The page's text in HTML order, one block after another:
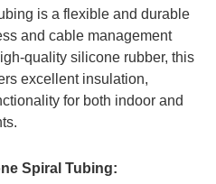
is a flexible and durable
and cable management
quality silicone rubber, this
excellent insulation,
for both indoor and
Spiral Tubing: